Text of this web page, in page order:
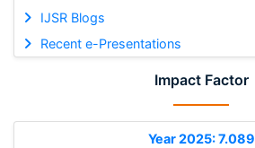
IJSR Blogs
Recent e-Presentations
Impact Factor
Year 2025: 7.089